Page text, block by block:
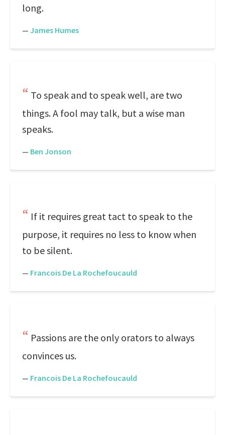
long.
— James Humes
To speak and to speak well, are two
things. A fool may talk, but a wise man
speaks.
— Ben Jonson
If it requires great tact to speak to the
purpose, it requires no less to know when
to be silent.
— Francois De La Rochefoucauld
Passions are the only orators to always
convinces us.
— Francois De La Rochefoucauld